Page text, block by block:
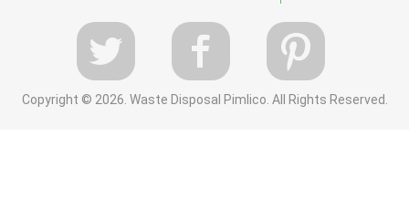
Copyright © 2026. Waste Disposal Pimlico. All Rights Reserved.